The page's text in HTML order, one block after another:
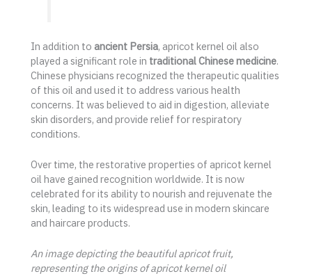
In addition to ancient Persia, apricot kernel oil also
played a significant role in traditional Chinese medicine.
Chinese physicians recognized the therapeutic qualities
of this oil and used it to address various health
concerns. It was believed to aid in digestion, alleviate
skin disorders, and provide relief for respiratory
conditions.
Over time, the restorative properties of apricot kernel
oil have gained recognition worldwide. It is now
celebrated for its ability to nourish and rejuvenate the
skin, leading to its widespread use in modern skincare
and haircare products.
An image depicting the beautiful apricot fruit,
representing the origins of apricot kernel oil